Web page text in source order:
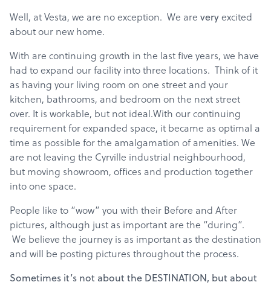
Well, at Vesta, we are no exception. We are veryexcited
about our new home.
With are continuing growth in the last five years, we have
had to expand our facility into three locations. Think of it
as having your living room on one street and your
kitchen, bathrooms, and bedroom on the next street
over. It is workable, but not ideal.With our continuing
requirement for expanded space, it became as optimal a
time as possible for the amalgamation of amenities. We
are not leaving the Cyrville industrial neighbourhood,
but moving showroom, offices and production together
into one space.
People like to “wow” you with their Before and After
pictures, although just as important are the “during”.
We believe the journey is as important as the destination
and will be posting pictures throughout the process.
Sometimes it’s not about the DESTINATION, but about